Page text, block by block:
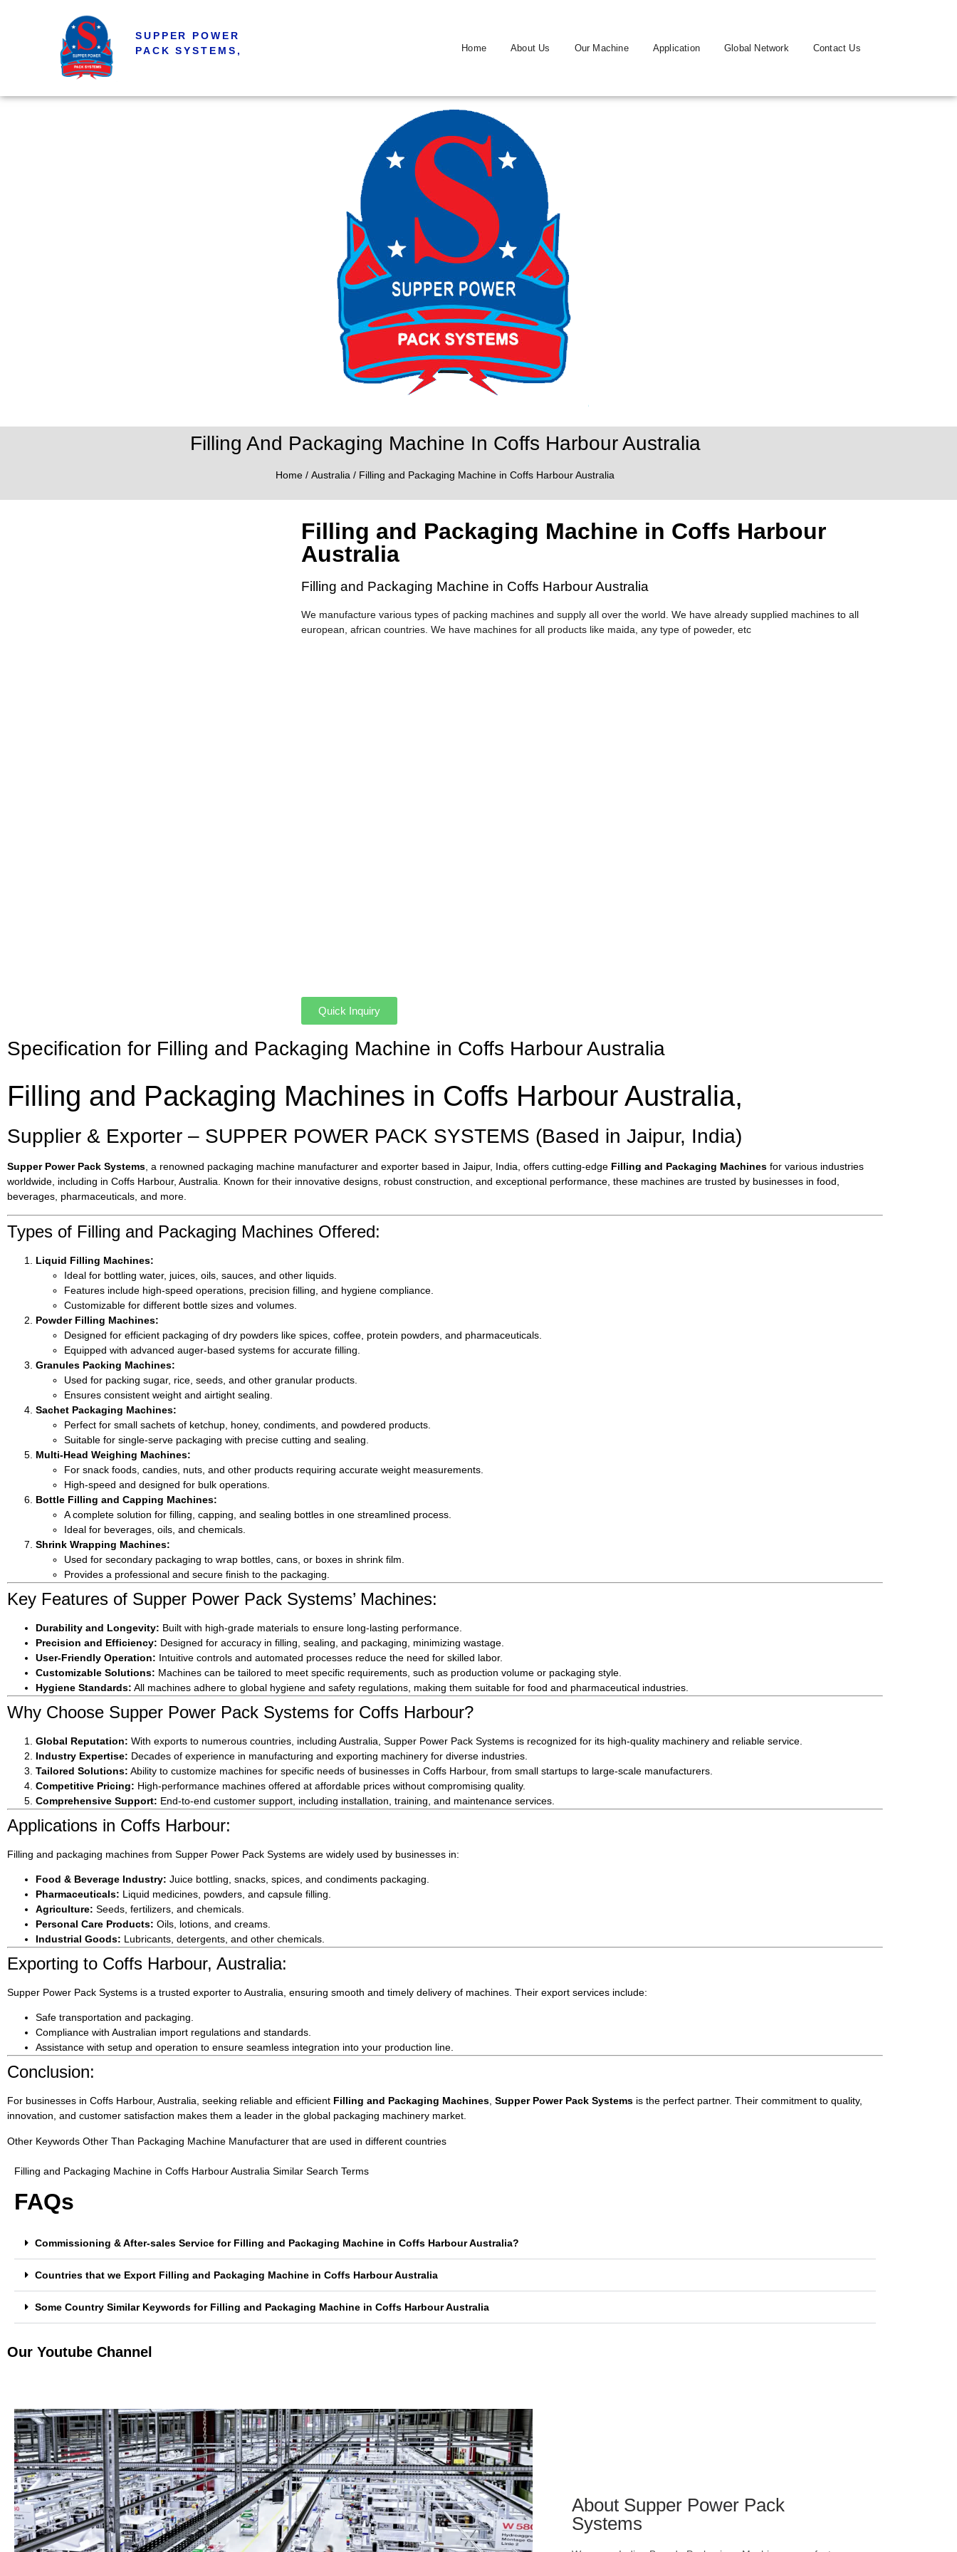
SUPPER POWER
PACK SYSTEMS,
Home About Us Our Machine Application Global Network Contact Us
Filling And Packaging Machine In Coffs Harbour Australia
Home / Australia / Filling and Packaging Machine in Coffs Harbour Australia
Filling and Packaging Machine in Coffs Harbour
Australia
Filling and Packaging Machine in Coffs Harbour Australia
We manufacture various types of packing machines and supply all over the world. We have already supplied machines to all
european, african countries. We have machines for all products like maida, any type of poweder, etc
Quick Inquiry
Specification for Filling and Packaging Machine in Coffs Harbour Australia
Filling and Packaging Machines in Coffs Harbour Australia,
Supplier & Exporter – SUPPER POWER PACK SYSTEMS (Based in Jaipur, India)
Supper Power Pack Systems, a renowned packaging machine manufacturer and exporter based in Jaipur, India, offers cutting-edge Filling and Packaging Machines for various industries
worldwide, including in Coffs Harbour, Australia. Known for their innovative designs, robust construction, and exceptional performance, these machines are trusted by businesses in food,
beverages, pharmaceuticals, and more.
Types of Filling and Packaging Machines Offered:
Liquid Filling Machines:
Ideal for bottling water, juices, oils, sauces, and other liquids.
Features include high-speed operations, precision filling, and hygiene compliance.
Customizable for different bottle sizes and volumes.
Powder Filling Machines:
Designed for efficient packaging of dry powders like spices, coffee, protein powders, and pharmaceuticals.
Equipped with advanced auger-based systems for accurate filling.
Granules Packing Machines:
Used for packing sugar, rice, seeds, and other granular products.
Ensures consistent weight and airtight sealing.
Sachet Packaging Machines:
Perfect for small sachets of ketchup, honey, condiments, and powdered products.
Suitable for single-serve packaging with precise cutting and sealing.
Multi-Head Weighing Machines:
For snack foods, candies, nuts, and other products requiring accurate weight measurements.
High-speed and designed for bulk operations.
Bottle Filling and Capping Machines:
A complete solution for filling, capping, and sealing bottles in one streamlined process.
Ideal for beverages, oils, and chemicals.
Shrink Wrapping Machines:
Used for secondary packaging to wrap bottles, cans, or boxes in shrink film.
Provides a professional and secure finish to the packaging.
Key Features of Supper Power Pack Systems’ Machines:
Durability and Longevity: Built with high-grade materials to ensure long-lasting performance.
Precision and Efficiency: Designed for accuracy in filling, sealing, and packaging, minimizing wastage.
User-Friendly Operation: Intuitive controls and automated processes reduce the need for skilled labor.
Customizable Solutions: Machines can be tailored to meet specific requirements, such as production volume or packaging style.
Hygiene Standards: All machines adhere to global hygiene and safety regulations, making them suitable for food and pharmaceutical industries.
Why Choose Supper Power Pack Systems for Coffs Harbour?
Global Reputation: With exports to numerous countries, including Australia, Supper Power Pack Systems is recognized for its high-quality machinery and reliable service.
Industry Expertise: Decades of experience in manufacturing and exporting machinery for diverse industries.
Tailored Solutions: Ability to customize machines for specific needs of businesses in Coffs Harbour, from small startups to large-scale manufacturers.
Competitive Pricing: High-performance machines offered at affordable prices without compromising quality.
Comprehensive Support: End-to-end customer support, including installation, training, and maintenance services.
Applications in Coffs Harbour:
Filling and packaging machines from Supper Power Pack Systems are widely used by businesses in:
Food & Beverage Industry: Juice bottling, snacks, spices, and condiments packaging.
Pharmaceuticals: Liquid medicines, powders, and capsule filling.
Agriculture: Seeds, fertilizers, and chemicals.
Personal Care Products: Oils, lotions, and creams.
Industrial Goods: Lubricants, detergents, and other chemicals.
Exporting to Coffs Harbour, Australia:
Supper Power Pack Systems is a trusted exporter to Australia, ensuring smooth and timely delivery of machines. Their export services include:
Safe transportation and packaging.
Compliance with Australian import regulations and standards.
Assistance with setup and operation to ensure seamless integration into your production line.
Conclusion:
For businesses in Coffs Harbour, Australia, seeking reliable and efficient Filling and Packaging Machines, Supper Power Pack Systems is the perfect partner. Their commitment to quality,
innovation, and customer satisfaction makes them a leader in the global packaging machinery market.
Other Keywords Other Than Packaging Machine Manufacturer that are used in different countries
Filling and Packaging Machine in Coffs Harbour Australia Similar Search Terms
FAQs
Commissioning & After-sales Service for Filling and Packaging Machine in Coffs Harbour Australia?
Countries that we Export Filling and Packaging Machine in Coffs Harbour Australia
Some Country Similar Keywords for Filling and Packaging Machine in Coffs Harbour Australia
Our Youtube Channel
About Supper Power Pack
Systems